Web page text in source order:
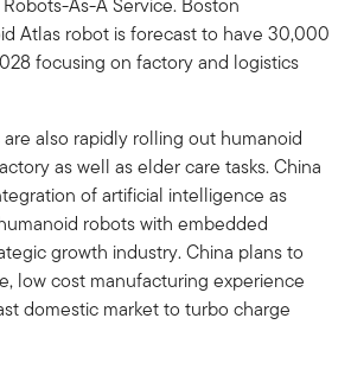
Atlas robot is forecast to have 30,000
focusing on factory and logistics
also rapidly rolling out humanoid
as well as elder care tasks. China
of artificial intelligence as
robots with embedded
growth industry. China plans to
low cost manufacturing experience
domestic market to turbo charge